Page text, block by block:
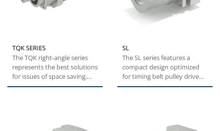
TQK SERIES
The TQK right-angle series
represents the best solutions
for issues of space saving,
while maintaining...
SL
The SL series features a
compact design optimized
for timing belt pulley drive
systems. This series